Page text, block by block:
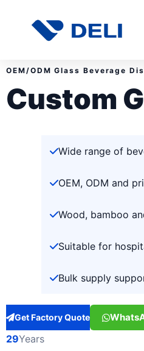
OEM/ODM Glass Beverage
Custom
Wide range of
OEM, ODM and
Wood, bamboo
Suitable for
Bulk supply
Get Factory Quote
29Years